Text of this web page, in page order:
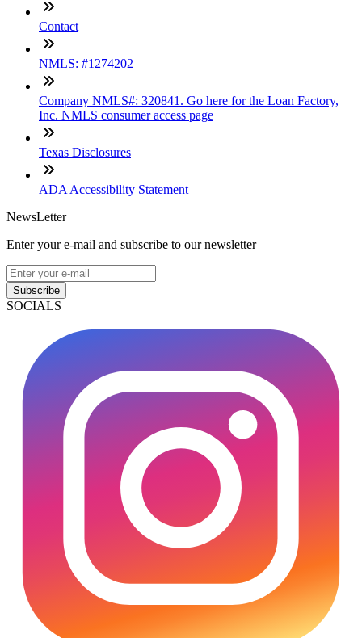
Contact
NMLS: #1274202
Company NMLS#: 320841. Go here for the Loan Factory,
Inc. NMLS consumer access page
Texas Disclosures
ADA Accessibility Statement
NewsLetter
Enter your e-mail and subscribe to our newsletter
Subscribe
SOCIALS